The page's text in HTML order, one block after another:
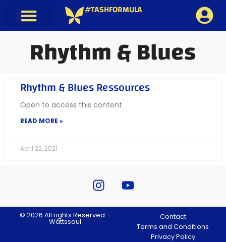
#TASHFORMULA
Rhythm & Blues
Rhythm & Blues Ressources
Open to access this content
READ MORE »
April 22, 2021
© 2026 All rights Reserved -
Wättssoul
Contact
Terms and Conditions
Privacy Policy